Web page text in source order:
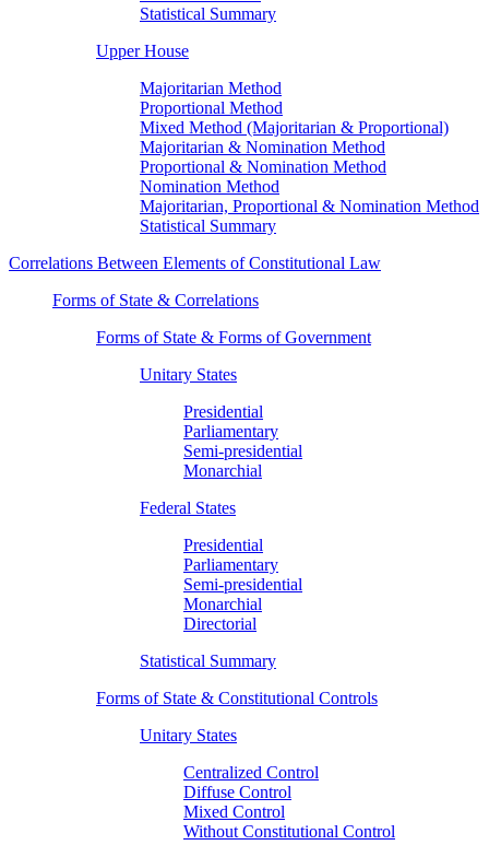
Statistical Summary
Upper House
Majoritarian Method
Proportional Method
Mixed Method (Majoritarian & Proportional)
Majoritarian & Nomination Method
Proportional & Nomination Method
Nomination Method
Majoritarian, Proportional & Nomination Method
Statistical Summary
Correlations Between Elements of Constitutional Law
Forms of State & Correlations
Forms of State & Forms of Government
Unitary States
Presidential
Parliamentary
Semi-presidential
Monarchial
Federal States
Presidential
Parliamentary
Semi-presidential
Monarchial
Directorial
Statistical Summary
Forms of State & Constitutional Controls
Unitary States
Centralized Control
Diffuse Control
Mixed Control
Without Constitutional Control